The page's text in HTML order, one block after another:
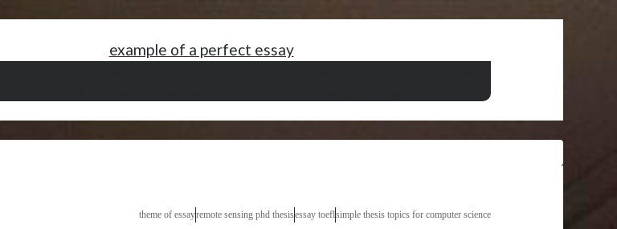
example of a perfect essay
theme of essayremote sensing phd thesisessay toeflsimple thesis topics for computer science